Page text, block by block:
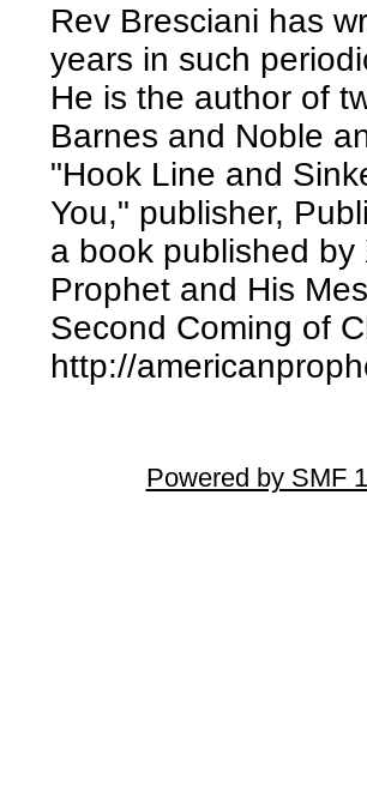
Rev Bresciani has
years in such
He is the author of
Barnes and Noble
"Hook Line and
You," publisher,
a book published
Prophet and His
Second Coming of
http://
Powered by SMF